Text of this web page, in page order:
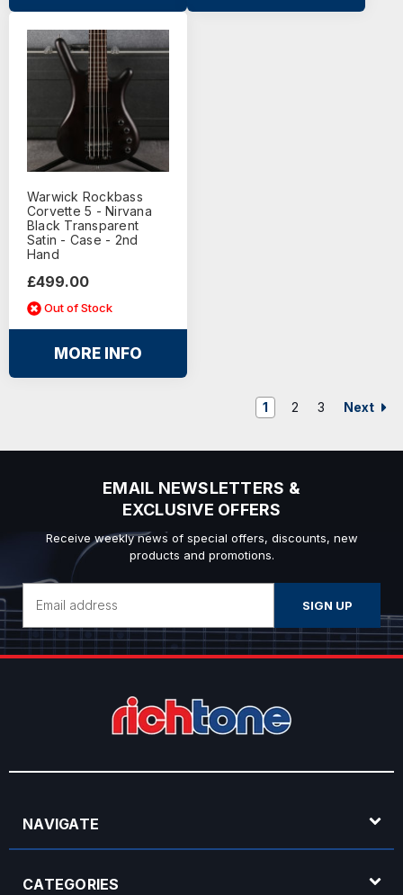
Warwick Rockbass
Corvette 5 - Nirvana
Black Transparent
Satin - Case - 2nd
Hand
£499.00
Out of Stock
MORE INFO
1 2 3 Next
EMAIL NEWSLETTERS &
EXCLUSIVE OFFERS
Receive weekly news of special offers, discounts, new
products and promotions.
Address
NAVIGATE
CATEGORIES